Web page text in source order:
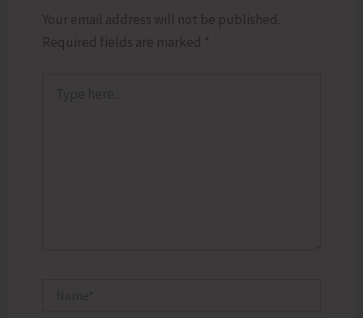
Your email address will not be published.
Required fields are marked *